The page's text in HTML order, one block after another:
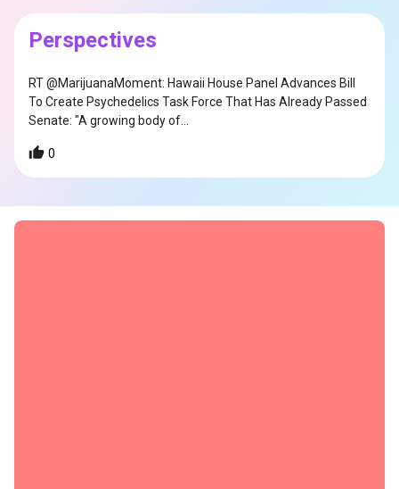
Perspectives
RT @MarijuanaMoment: Hawaii House Panel Advances Bill
To Create Psychedelics Task Force That Has Already Passed
Senate: "A growing body of…
0